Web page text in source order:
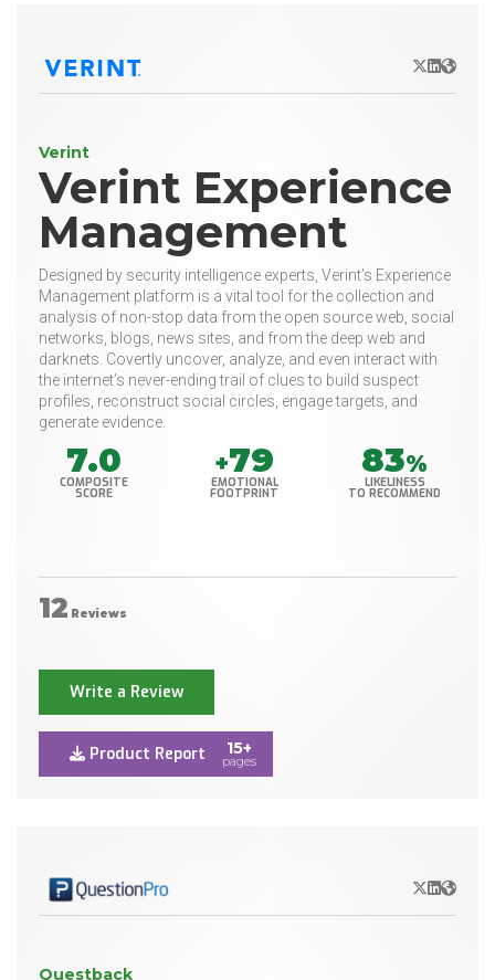
X/Twitter
LinkedIn
Website
Verint
Verint Experience
Management
Designed by security intelligence experts, Verint’s Experience
Management platform is a vital tool for the collection and
analysis of non-stop data from the open source web, social
networks, blogs, news sites, and from the deep web and
darknets. Covertly uncover, analyze, and even interact with
the internet’s never-ending trail of clues to build suspect
profiles, reconstruct social circles, engage targets, and
generate evidence.
7.0
COMPOSITE
SCORE
+79
EMOTIONAL
FOOTPRINT
83%
LIKELINESS
TO RECOMMEND
12 Reviews
Write a Review
Product Report 15+
pages
X/Twitter
LinkedIn
Website
Questback